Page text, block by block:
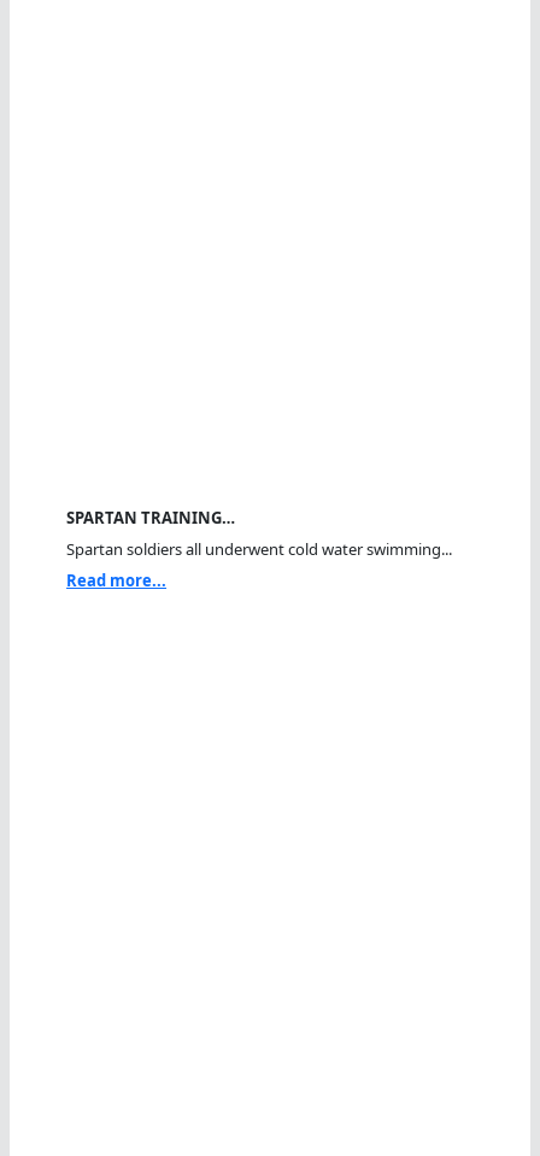
SPARTAN TRAINING…
Spartan soldiers all underwent cold water swimming...
Read more...